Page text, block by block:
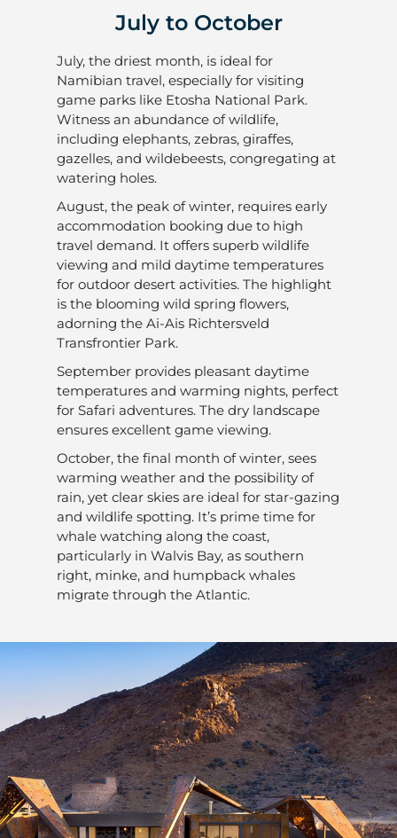
July to October
July, the driest month, is ideal for
Namibian travel, especially for visiting
game parks like Etosha National Park.
Witness an abundance of wildlife,
including elephants, zebras, giraffes,
gazelles, and wildebeests, congregating at
watering holes.
August, the peak of winter, requires early
accommodation booking due to high
travel demand. It offers superb wildlife
viewing and mild daytime temperatures
for outdoor desert activities. The highlight
is the blooming wild spring flowers,
adorning the Ai-Ais Richtersveld
Transfrontier Park.
September provides pleasant daytime
temperatures and warming nights, perfect
for Safari adventures. The dry landscape
ensures excellent game viewing.
October, the final month of winter, sees
warming weather and the possibility of
rain, yet clear skies are ideal for star-gazing
and wildlife spotting. It’s prime time for
whale watching along the coast,
particularly in Walvis Bay, as southern
right, minke, and humpback whales
migrate through the Atlantic.